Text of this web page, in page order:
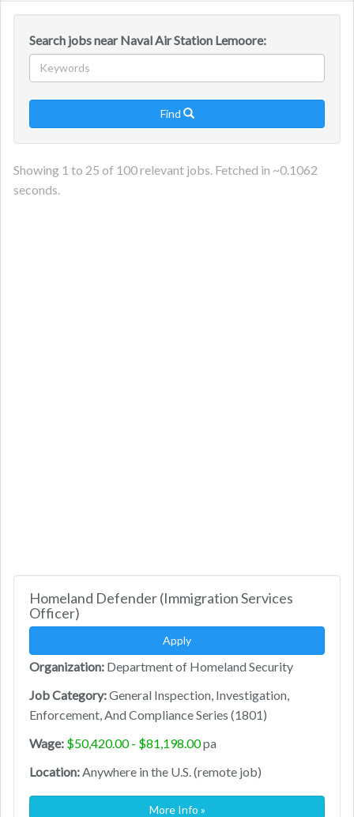
Search jobs near Naval Air Station Lemoore:
Find 
Showing 1 to 25 of 100relevant jobs. Fetched in ~0.1062
seconds.
Homeland Defender (Immigration Services
Officer)
Apply
Organization: Department of Homeland Security
Job Category:General Inspection, Investigation,
Enforcement, And Compliance Series (1801)
Wage: $50,420.00 - $81,198.00pa
Location: Anywhere in the U.S. (remote job)
More Info »